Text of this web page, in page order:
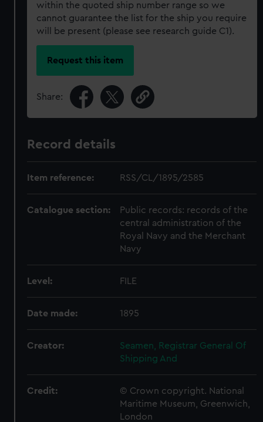
within the quoted ship number range so we
cannot guarantee the list for the ship you require
will be present (please see research guide C1).
Request this item
Share:
Record details
Item reference: RSS/CL/1895/2585
Catalogue section:
Public records: records of the
central administration of the
Royal Navy and the Merchant
Navy
Level: FILE
Date made: 1895
Creator:
Seamen, Registrar General Of
Shipping And
Credit:
© Crown copyright. National
Maritime Museum, Greenwich,
London